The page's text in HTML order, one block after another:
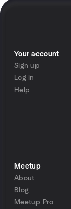
Your account
Sign up
Log in
Help
Meetup
About
Blog
Meetup Pro